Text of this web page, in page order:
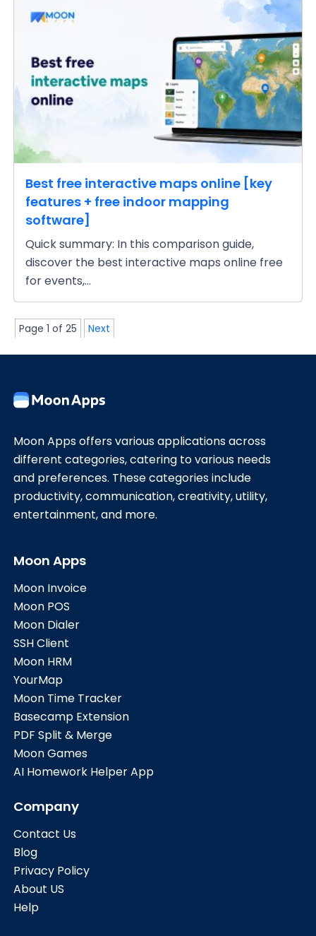
Best free interactive maps online [key
features + free indoor mapping
software]
Quick summary: In this comparison guide,
discover the best interactive maps online free
for events,...
Page 1 of 25 Next
Moon Apps offers various applications across
different categories, catering to various needs
and preferences. These categories include
productivity, communication, creativity, utility,
entertainment, and more.
Moon Apps
Moon Invoice
Moon POS
Moon Dialer
SSH Client
Moon HRM
YourMap
Moon Time Tracker
Basecamp Extension
PDF Split & Merge
Moon Games
AI Homework Helper App
Company
Contact Us
Blog
Privacy Policy
About US
Help